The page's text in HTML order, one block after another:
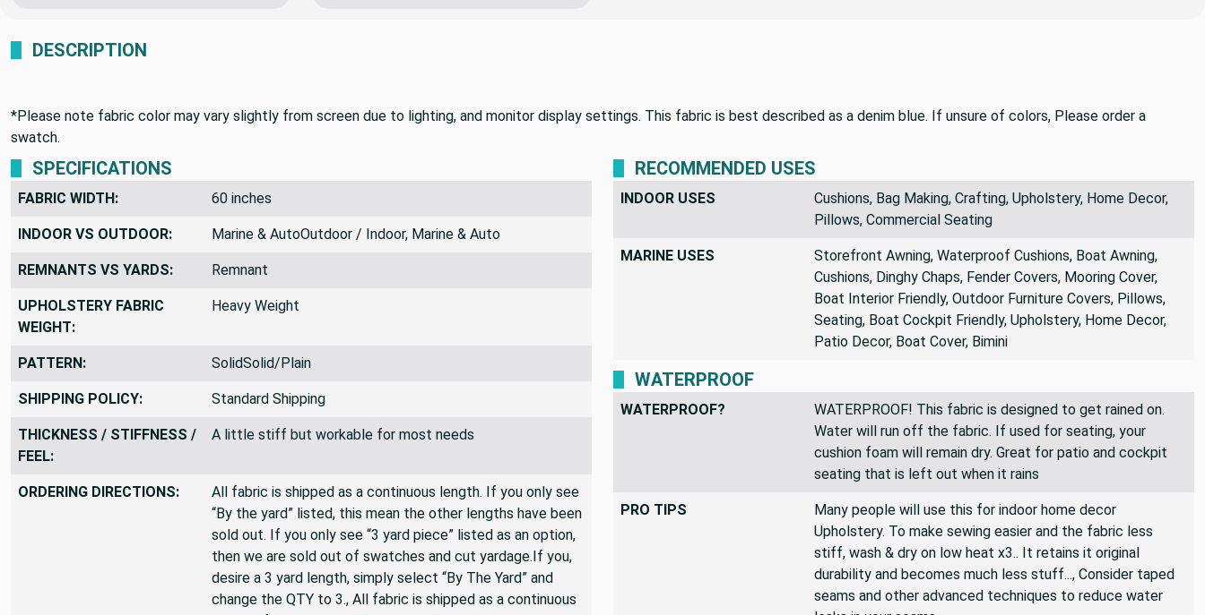
*Please note fabric color may vary slightly from screen due to lighting, and monitor display settings. This fabric is best described as a denim blue. If unsure of colors, Please order a
swatch.
SPECIFICATIONS
FABRIC WIDTH: 60 inches
INDOOR VS OUTDOOR: Marine & AutoOutdoor / Indoor, Marine & Auto
REMNANTS VS YARDS: Remnant
UPHOLSTERY FABRIC
WEIGHT:
PATTERN: SolidSolid/Plain
SHIPPING POLICY: Standard Shipping
THICKNESS / STIFFNESS /
FEEL:
All fabric is shipped as a continuous length. If you only see
“By the yard” listed, this mean the other lengths have been
sold out. If you only see “3 yard piece” listed as an option,
then we are sold out of swatches and cut yardage.If you,
desire a 3 yard length, simply select “By The Yard” and
RECOMMENDED USES
Cushions, Bag Making, Crafting, Upholstery, Home Decor,
Pillows, Commercial Seating
Storefront Awning, Waterproof Cushions, Boat Awning,
Cushions, Dinghy Chaps, Fender Covers, Mooring Cover,
Boat Interior Friendly, Outdoor Furniture Covers, Pillows,
Seating, Boat Cockpit Friendly, Upholstery, Home Decor,
WATERPROOF
WATERPROOF! This fabric is designed to get rained on.
Water will run off the fabric. If used for seating, your
cushion foam will remain dry. Great for patio and cockpit
seating that is left out when it rains
Many people will use this for indoor home decor
Upholstery. To make sewing easier and the fabric less
stiff, wash & dry on low heat x3.. It retains it original
durability and becomes much less stuff..., Consider taped